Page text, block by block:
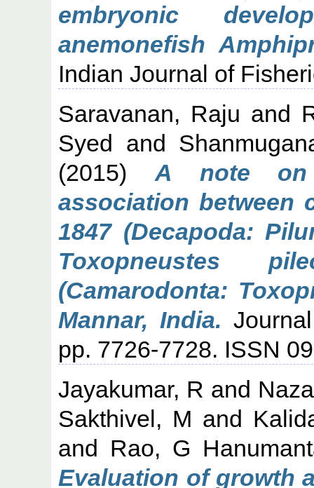
embryonic
anemonefish
Indian Journal of
Saravanan, Raju and
Syed and
(2015)A note on
association between
1847 (Decapoda:
Toxopneustes
(Camarodonta:
Mannar, India.
pp. 7726-7728. ISSN
Jayakumar, R and
Sakthivel, M and
and Rao, G
Evaluation of growth